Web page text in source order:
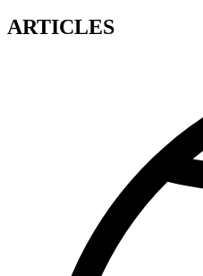
ARTICLES